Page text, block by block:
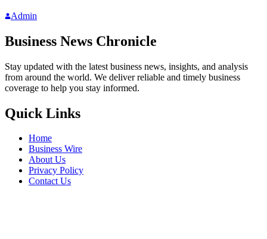
Admin
Business News Chronicle
Stay updated with the latest business news, insights, and analysis
from around the world. We deliver reliable and timely business
coverage to help you stay informed.
Quick Links
Home
Business Wire
About Us
Privacy Policy
Contact Us